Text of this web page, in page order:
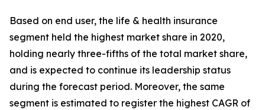
Based on end user, the life & health insurance
segment held the highest market share in 2020,
holding nearly three-fifths of the total market share,
and is expected to continue its leadership status
during the forecast period. Moreover, the same
segment is estimated to register the highest CAGR of